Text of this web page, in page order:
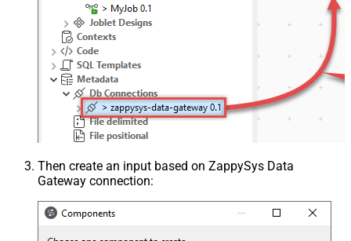
Then create an input based on ZappySys Data
Gateway connection: